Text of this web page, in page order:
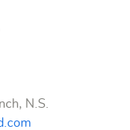
N.S.